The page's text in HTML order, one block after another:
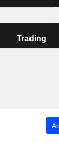
Trading